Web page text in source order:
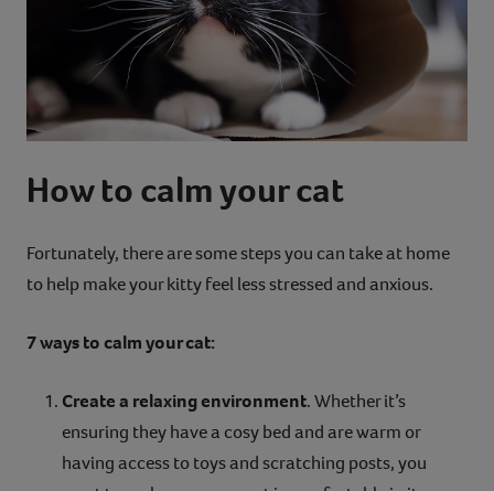
How to calm your cat
Fortunately, there are some steps you can take at home
to help make your kitty feel less stressed and anxious.
7 ways to calm your cat:
Create a relaxing environment. Whether it’s
ensuring they have a cosy bed and are warm or
having access to toys and scratching posts, you